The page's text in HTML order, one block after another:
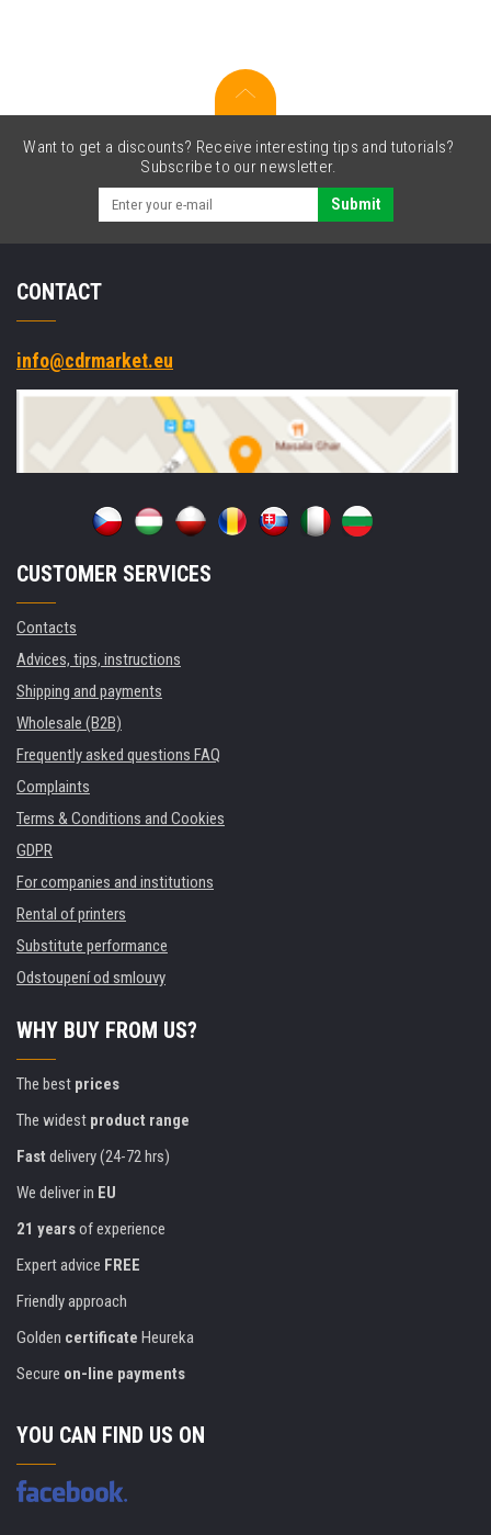
Want to get a discounts? Receive interesting tips and tutorials?
Subscribe to our newsletter.
Submit
CONTACT
info@cdrmarket.eu
CUSTOMER SERVICES
Contacts
Advices, tips, instructions
Shipping and payments
Wholesale (B2B)
Frequently asked questions FAQ
Complaints
Terms & Conditions and Cookies
GDPR
For companies and institutions
Rental of printers
Substitute performance
Odstoupení od smlouvy
WHY BUY FROM US?
The best prices
The widest product range
Fast delivery (24-72 hrs)
We deliver in EU
21 yearsof experience
Expert advice FREE
Friendly approach
Golden certificate Heureka
Secure on-line payments
YOU CAN FIND US ON